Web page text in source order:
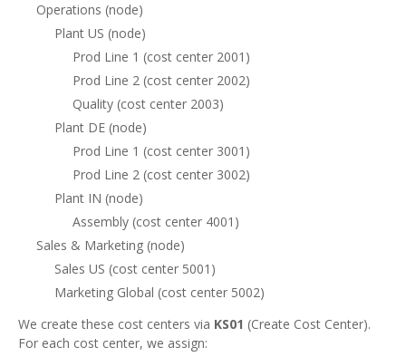
Operations (node)
Plant US (node)
Prod Line 1 (cost center 2001)
Prod Line 2 (cost center 2002)
Quality (cost center 2003)
Plant DE (node)
Prod Line 1 (cost center 3001)
Prod Line 2 (cost center 3002)
Plant IN (node)
Assembly (cost center 4001)
Sales & Marketing (node)
Sales US (cost center 5001)
Marketing Global (cost center 5002)
We create these cost centers via KS01 (Create Cost Center).
For each cost center, we assign: